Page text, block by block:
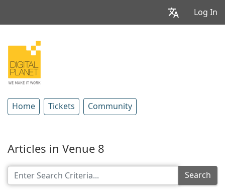
Log In
Home Tickets Community
Articles in Venue 8
Search